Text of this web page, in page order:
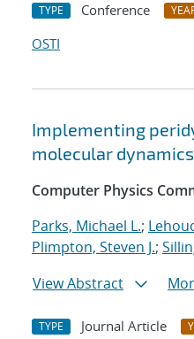
TYPE Conference
OSTI
Implementing
molecular
Computer Physics
Parks, Michael L.;
Plimpton, Steven J.;
View Abstract
TYPE Journal Article